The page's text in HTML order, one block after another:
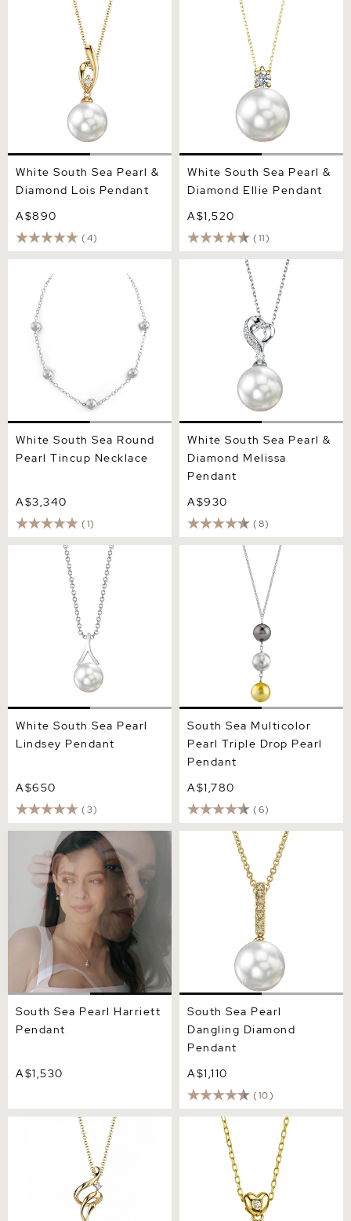
Diamond Lois Pendant
White South Sea Pearl &
Diamond Lois Pendant
A$890
(4)
Diamond Ellie Pendant
White South Sea Pearl &
Diamond Ellie Pendant
A$1,520
(11)
Pearl Tincup Necklace
White South Sea Round
Pearl Tincup Necklace
A$3,340
(1)
White South Sea Pearl &
Diamond Melissa Pendant
White South Sea Pearl &
Diamond Melissa
Pendant
A$930
(8)
White South Sea Pearl
Lindsey Pendant
White South Sea Pearl
Lindsey Pendant
A$650
(3)
South Sea Multicolor Pearl
Triple Drop Pearl Pendant
South Sea Multicolor
Pearl Triple Drop Pearl
Pendant
A$1,780
(6)
South Sea Pearl Harriett
Pendant
South Sea Pearl Harriett
Pendant
A$1,530
South Sea Pearl Dangling
Diamond Pendant
South Sea Pearl
Dangling Diamond
Pendant
A$1,110
(10)
White South Sea Pearl &
Diamond Aria Pendant
White South Sea Pearl &
Diamond Lev Pendant